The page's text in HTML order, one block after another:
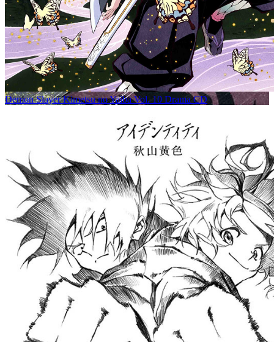
Demon Slayer Kimetsu no Yaiba Vol. 10 Drama CD